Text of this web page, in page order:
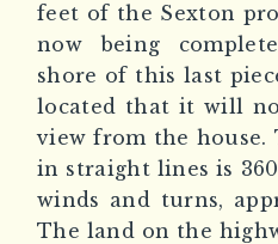
feet of the Sexton
now being
shore of this last
located that it will
view from the house.
in straight lines is
winds and turns,
The land on the